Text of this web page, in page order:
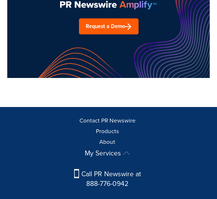
Request a Demo
Contact PR Newswire
Products
About
My Services
Call PR Newswire at
888-776-0942